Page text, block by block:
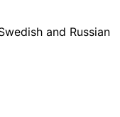
and Russian